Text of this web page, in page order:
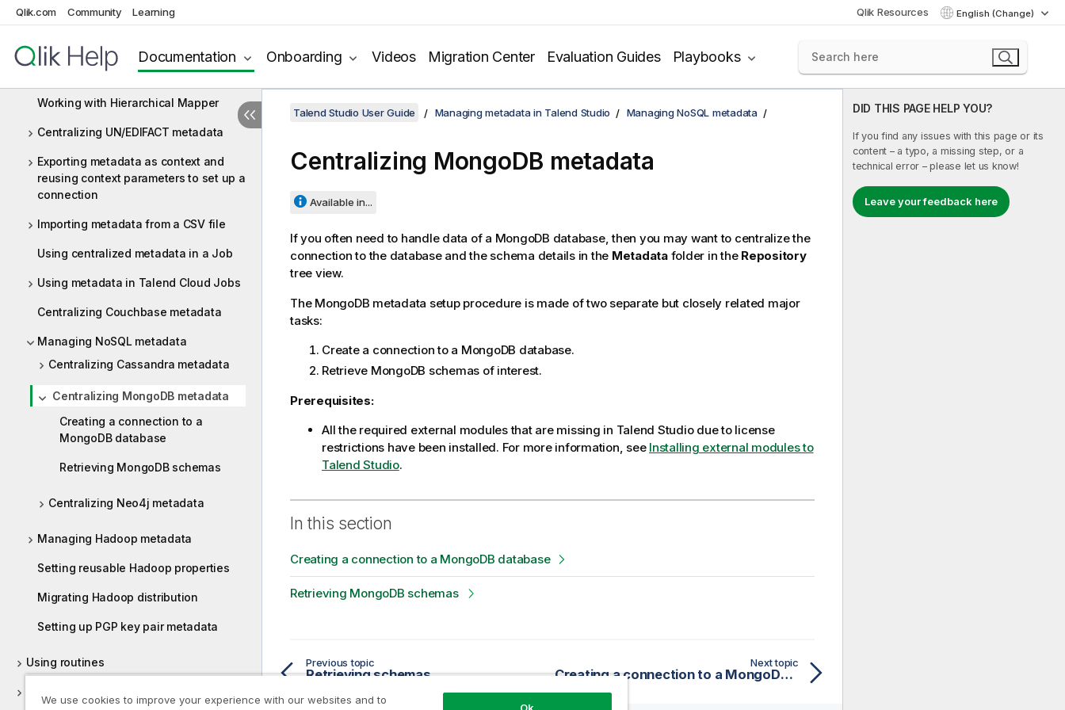
Qlik.com Community Learning Qlik Resources English (Change)
Documentation Onboarding Videos Migration Center Evaluation Guides Playbooks
Centralizing Web Service metadata
Centralizing a Validation Rule
Centralizing an FTP connection
Working with Hierarchical Mapper
Centralizing UN/EDIFACT metadata
Exporting metadata as context and
reusing context parameters to set up a
connection
Importing metadata from a CSV file
Using centralized metadata in a Job
Using metadata in Talend Cloud Jobs
Centralizing Couchbase metadata
Managing NoSQL metadata
Centralizing Cassandra metadata
Centralizing MongoDB metadata
Creating a connection to a
MongoDB database
Retrieving MongoDB schemas
Centralizing Neo4j metadata
Managing Hadoop metadata
Setting reusable Hadoop properties
Migrating Hadoop distribution
Setting up PGP key pair metadata
Using routines
DID THIS PAGE HELP YOU?
If you find any issues with this page or its
content – a typo, a missing step, or a
technical error – please let us know!
Leave your feedback here
Talend Studio User Guide Managing metadata in Talend Studio Managing NoSQL metadata
Centralizing MongoDB metadata
Available in...
If you often need to handle data of a MongoDB database, then you may want to centralize the
connection to the database and the schema details in the Metadatafolder in the Repository
tree view.
The MongoDB metadata setup procedure is made of two separate but closely related major
tasks:
Create a connection to a MongoDB database.
Retrieve MongoDB schemas of interest.
Prerequisites:
All the required external modules that are missing in Talend Studiodue to license
restrictions have been installed. For more information, see Installing external modules to
Talend Studio.
In this section
Creating a connection to a MongoDB database
Retrieving MongoDB schemas
Previous topic
Retrieving schemas
Next topic
Creating a connection to a MongoDB database
We use cookies to improve your experience with our websites and to